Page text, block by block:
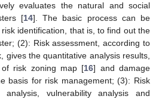
evaluates the natural and social
[14]. The basic process can be
identification, that is, to find out the
(2): Risk assessment, according to
gives the quantitative analysis results,
risk zoning map [16] and damage
basis for risk management; (3): Risk
vulnerability analysis and